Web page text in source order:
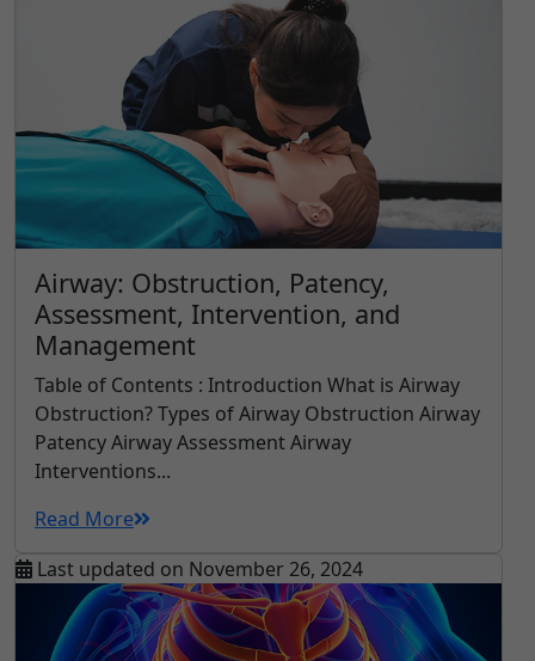
Airway: Obstruction, Patency,
Assessment, Intervention, and
Management
Table of Contents : Introduction What is Airway
Obstruction? Types of Airway Obstruction Airway
Patency Airway Assessment Airway
Interventions...
Read More
Last updated on November 26, 2024